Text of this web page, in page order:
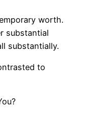
worth.
substantial
substantially.
to